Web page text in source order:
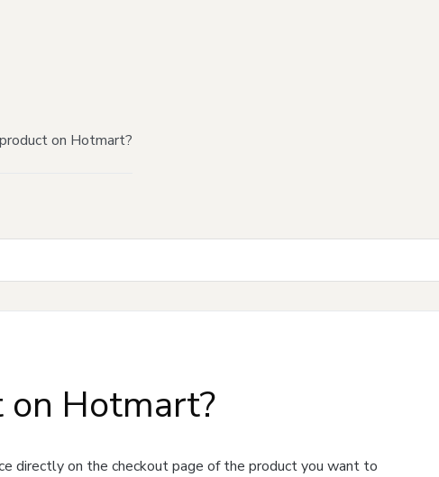
on Hotmart?
on Hotmart?
directly on the checkout page of the product you want to